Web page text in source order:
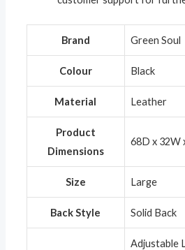
Brand ‎Green Soul
Colour ‎Black
Material ‎Leather
Product
Dimensions
‎68D x 32W
Size ‎Large
Back Style ‎Solid Back
‎Adjustable